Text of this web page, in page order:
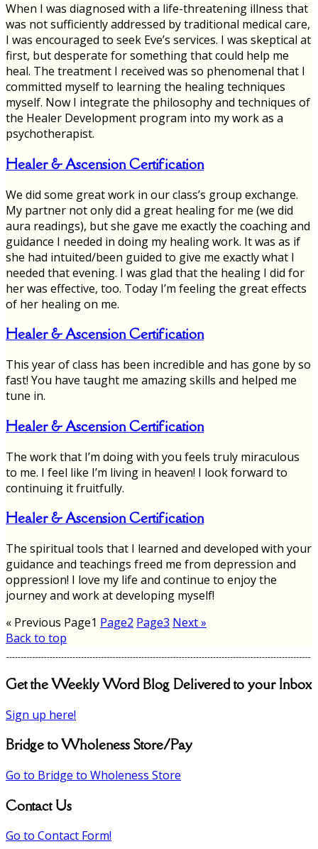
When I was diagnosed with a life-threatening illness that
was not sufficiently addressed by traditional medical care,
I was encouraged to seek Eve’s services. I was skeptical at
first, but desperate for something that could help me
heal. The treatment I received was so phenomenal that I
committed myself to learning the healing techniques
myself. Now I integrate the philosophy and techniques of
the Healer Development program into my work as a
psychotherapist.
Healer & Ascension Certification
We did some great work in our class’s group exchange.
My partner not only did a great healing for me (we did
aura readings), but she gave me exactly the coaching and
guidance I needed in doing my healing work. It was as if
she had intuited/been guided to give me exactly what I
needed that evening. I was glad that the healing I did for
her was effective, too. Today I’m feeling the great effects
of her healing on me.
Healer & Ascension Certification
This year of class has been incredible and has gone by so
fast! You have taught me amazing skills and helped me
tune in.
Healer & Ascension Certification
The work that I’m doing with you feels truly miraculous
to me. I feel like I’m living in heaven! I look forward to
continuing it fruitfully.
Healer & Ascension Certification
The spiritual tools that I learned and developed with your
guidance and teachings freed me from depression and
oppression! I love my life and continue to enjoy the
journey and work at developing myself!
« Previous Page1 Page2 Page3 Next »
Back to top
Get the Weekly Word Blog Delivered to your Inbox
Sign up here!
Bridge to Wholeness Store/Pay
Go to Bridge to Wholeness Store
Contact Us
Go to Contact Form!